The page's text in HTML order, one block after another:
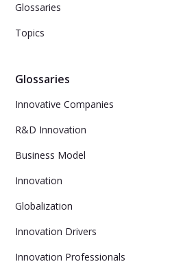
Glossaries
Topics
Glossaries
Innovative Companies
R&D Innovation
Business Model
Innovation
Globalization
Innovation Drivers
Innovation Professionals